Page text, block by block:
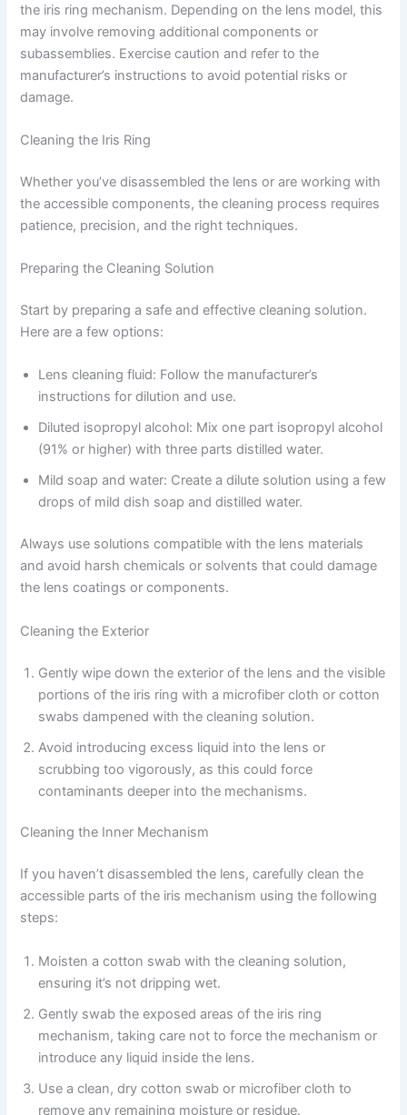
the iris ring mechanism. Depending on the lens model, this
may involve removing additional components or
subassemblies. Exercise caution and refer to the
manufacturer’s instructions to avoid potential risks or
damage.
Cleaning the Iris Ring
Whether you’ve disassembled the lens or are working with
the accessible components, the cleaning process requires
patience, precision, and the right techniques.
Preparing the Cleaning Solution
Start by preparing a safe and effective cleaning solution.
Here are a few options:
Lens cleaning fluid: Follow the manufacturer’s
instructions for dilution and use.
Diluted isopropyl alcohol: Mix one part isopropyl alcohol
(91% or higher) with three parts distilled water.
Mild soap and water: Create a dilute solution using a few
drops of mild dish soap and distilled water.
Always use solutions compatible with the lens materials
and avoid harsh chemicals or solvents that could damage
the lens coatings or components.
Cleaning the Exterior
Gently wipe down the exterior of the lens and the visible
portions of the iris ring with a microfiber cloth or cotton
swabs dampened with the cleaning solution.
Avoid introducing excess liquid into the lens or
scrubbing too vigorously, as this could force
contaminants deeper into the mechanisms.
Cleaning the Inner Mechanism
If you haven’t disassembled the lens, carefully clean the
accessible parts of the iris mechanism using the following
steps:
Moisten a cotton swab with the cleaning solution,
ensuring it’s not dripping wet.
Gently swab the exposed areas of the iris ring
mechanism, taking care not to force the mechanism or
introduce any liquid inside the lens.
Use a clean, dry cotton swab or microfiber cloth to
remove any remaining moisture or residue.